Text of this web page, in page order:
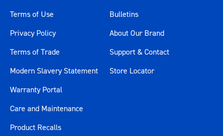
Terms of Use
Privacy Policy
Terms of Trade
Modern Slavery Statement
Bulletins
About Our Brand
Support & Contact
Store Locator
Warranty Portal
Care and Maintenance
Product Recalls